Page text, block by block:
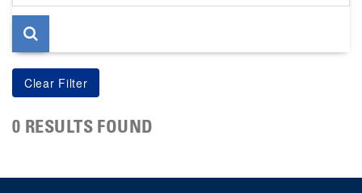
page
0 RESULTS FOUND